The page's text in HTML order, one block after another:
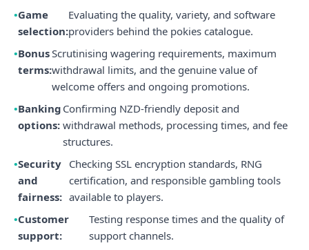
Game
selection:
Evaluating the quality, variety, and software
providers behind the pokies catalogue.
Bonus
terms:
Scrutinising wagering requirements, maximum
withdrawal limits, and the genuine value of
welcome offers and ongoing promotions.
Banking
options:
Confirming NZD-friendly deposit and
withdrawal methods, processing times, and fee
structures.
Security
and
fairness:
Checking SSL encryption standards, RNG
certification, and responsible gambling tools
available to players.
Customer
support:
Testing response times and the quality of
support channels.